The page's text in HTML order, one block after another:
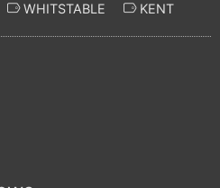
WHITSTABLE KENT